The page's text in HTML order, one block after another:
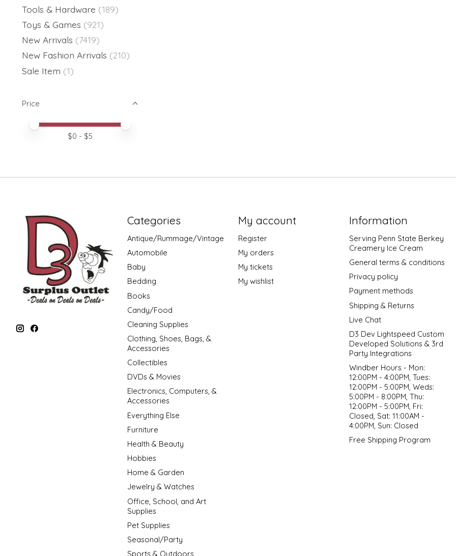
Tools & Hardware (189)
Toys & Games (921)
New Arrivals (7419)
New Fashion Arrivals (210)
Sale Item (1)
Price
Price minimum value
Price maximum value
$0 - $5
Categories
Antique/Rummage/Vintage
Automobile
Baby
Bedding
Books
Candy/Food
Cleaning Supplies
Clothing, Shoes, Bags, &
Accessories
Collectibles
DVDs & Movies
Electronics, Computers, &
Accessories
Everything Else
Furniture
Health & Beauty
Hobbies
Home & Garden
Jewelry & Watches
Office, School, and Art
Supplies
Pet Supplies
Seasonal/Party
Sports & Outdoors
My account
Register
My orders
My tickets
My wishlist
Information
Serving Penn State Berkey
Creamery Ice Cream
General terms & conditions
Privacy policy
Payment methods
Shipping & Returns
Live Chat
D3 Dev Lightspeed Custom
Developed Solutions & 3rd
Party Integrations
Windber Hours - Mon:
12:00PM - 4:00PM, Tues:
12:00PM - 5:00PM, Weds:
5:00PM - 8:00PM, Thu:
12:00PM - 5:00PM, Fri:
Closed, Sat: 11:00AM -
4:00PM, Sun: Closed
Free Shipping Program